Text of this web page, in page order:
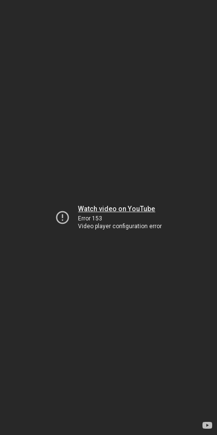
Watch video on YouTube
Error 153
Video player configuration error